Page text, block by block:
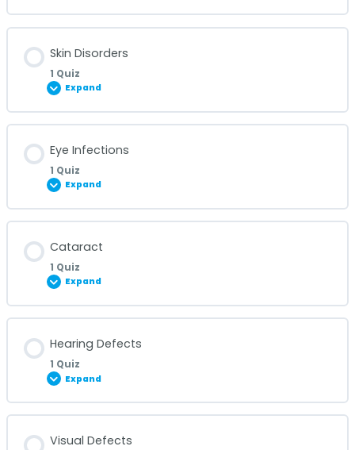
Burns Quiz
Skin Disorders
1 Quiz
Expand
Skin Disorders Quiz
Eye Infections
1 Quiz
Expand
Eye Infections Quiz
Cataract
1 Quiz
Expand
Cataract Quiz
Hearing Defects
1 Quiz
Expand
Visual Defects